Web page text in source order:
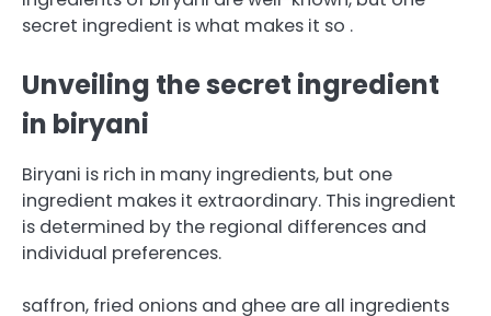
secret ingredient is what makes it so .
Unveiling the secret ingredient
in biryani
Biryani is rich in many ingredients, but one
ingredient makes it extraordinary. This ingredient
is determined by the regional differences and
individual preferences.
saffron, fried onions and ghee are all ingredients